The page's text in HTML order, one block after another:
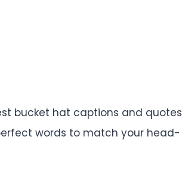
bucket hat captions and quotes
words to match your head-